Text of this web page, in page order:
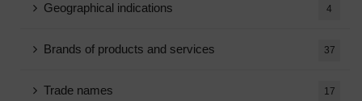
Geographical indications 4
Brands of products and services 37
Trade names 17